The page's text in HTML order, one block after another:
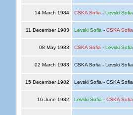
14 March 1984 CSKA Sofia - Levski Sofia
11 December 1983 Levski Sofia - CSKA Sofia
08 May 1983 CSKA Sofia - Levski Sofia
02 March 1983 CSKA Sofia - Levski Sofia
15 December 1982 Levski Sofia - CSKA Sofia
16 June 1982 Levski Sofia - CSKA Sofia